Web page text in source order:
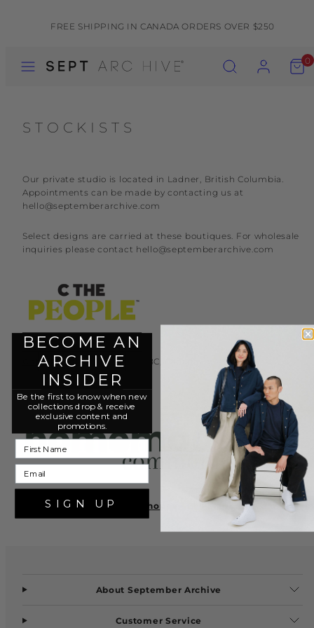
FREE SHIPPING IN CANADA ORDERS OVER $250
VIEW
MY
0
STOCKISTS
Our private studio is located in Ladner, British Columbia.
Appointments can be made by contacting us at
hello@septemberarchive.com
Select designs are carried at these boutiques. For wholesale
inquiries please contact hello@septemberarchive.com
C the People- Vancouver, BC, Canada
Homemade Community Shoppe - Chilliwack, BC, Canada
About September Archive
Customer Service
BECOME AN
ARCHIVE
INSIDER
Be the first to know when new
collections drop & receive
exclusive content and
promotions.
SIGN UP